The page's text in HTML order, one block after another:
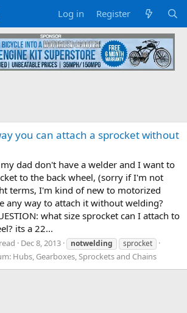
Log in Register
you can attach a sprocket without
dad don't have a welder and I want to
to the back wheel, (sorry if I'm not
terms, I'm kind of new to motorized
any way to attach it without welding?
what size sprocket can I attach to
its a 22...
Dec 8, 2013 notwelding sprocket
Hubs, Gearboxes, Sprockets and Chains